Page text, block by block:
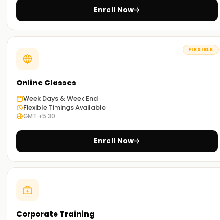
designed to guide students through all concepts related to
the life cycle of Power Platform apps.
Practical Hands-On Training:
Our training involves a practical approach based on how
the PowerPlatform tools are applied in the field. The learner
will also gain access to case studies and real-world projects
related to the application of the tools in various industries.
Self-Paced Learning Options :
We understand that every student has different learning
styles and needs. Thus, we provide face-to-face
interaction, virtual classrooms, and hybrid options where
students can choose the most convenient mode.
Get Started with Power Platform Classes
Training in Bangalore
Our Power Platform Training in Bangalore is ideal for
students who want to gain proficiency in business
Enroll Now
FLEXIBLE
Online Classes
Week Days & Week End
Flexible Timings Available
GMT +5:30
Enroll Now
Corporate Training